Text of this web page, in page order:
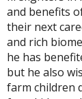
and benefits
their next
and rich
he has
but he also
farm children